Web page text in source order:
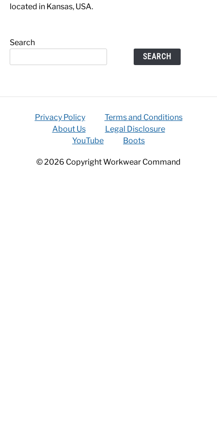
located in Kansas, USA.
Search
SEARCH
Privacy Policy
Terms and Conditions
About Us
Legal Disclosure
YouTube
Boots
© 2026 Copyright Workwear Command